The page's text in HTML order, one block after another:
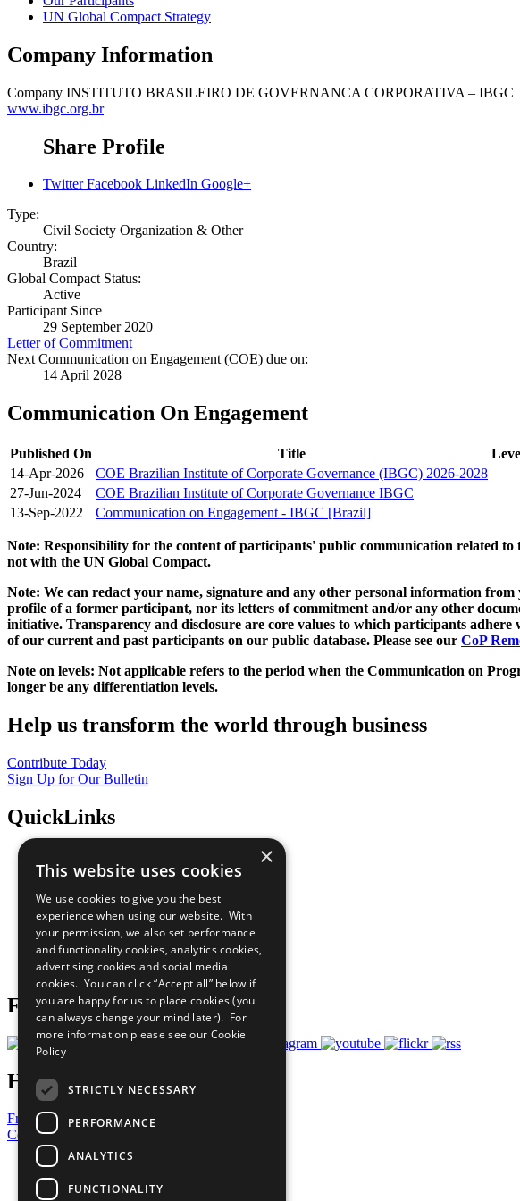
UN Global Compact Strategy
Company Information
Company INSTITUTO BRASILEIRO DE GOVERNANCA CORPORATIVA – IBGC
www.ibgc.org.br
Share Profile
Twitter Facebook LinkedIn Google+
Type:
Civil Society Organization & Other
Country:
Brazil
Global Compact Status:
Active
Participant Since
29 September 2020
Letter of Commitment
Next Communication on Engagement (COE) due on:
14 April 2028
Communication On Engagement
Published On Title
14-Apr-2026
COE Brazilian Institute of Corporate Governance (IBGC) 2026-2028
27-Jun-2024
COE Brazilian Institute of Corporate Governance IBGC
13-Sep-2022
Communication on Engagement - IBGC [Brazil]
Note: Responsibility for the content of participants' public communication related
not with the UN Global Compact.
Note: We can redact your name, signature and any other personal information
profile of a former participant, nor its letters of commitment and/or any other
initiative. Transparency and disclosure are core values to which participants
of our current and past participants on our public database. Please see our CoP
Note on levels: Not applicable refers to the period when the Communication on
longer be any differentiation levels.
Help us transform the world through business
Contribute Today
Sign Up for Our Bulletin
QuickLinks
Sustainable Development Goals
All Our Work
What You Can Do
Careers & Opportunities
Join Now
Prepare your CoP
Follow Us
Have a Question?
Frequently Asked Questions
Contact Us
United Nations
Privacy Policy
Cookies Policy
×
This website uses cookies
We use cookies to give you the best
experience when using our website. With
your permission, we also set performance
and functionality cookies, analytics cookies,
advertising cookies and social media
cookies. You can click “Accept all” below if
you are happy for us to place cookies (you
can always change your mind later). For
more information please see our Cookie
Policy
STRICTLY NECESSARY
PERFORMANCE
ANALYTICS
FUNCTIONALITY